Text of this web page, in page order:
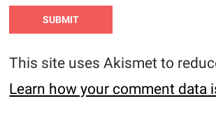
This site uses Akismet to
Learn how your comment data